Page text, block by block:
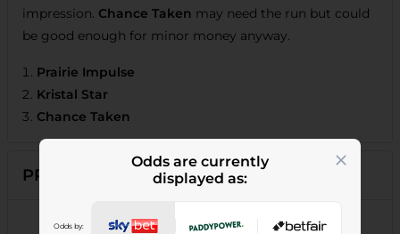
Odds are currently
displayed as:
Odds by:
impression. Chance Taken may need the run but could
be good enough for minor money anyway.
Prairie Impulse
Kristal Star
Chance Taken
PRIZE MONEY
1st:
£3,249.00